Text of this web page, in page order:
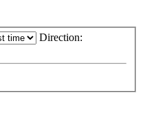
Direction: